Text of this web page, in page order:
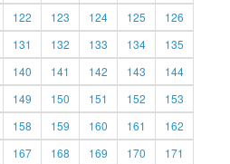
122 123 124 125
126
131 132 133 134
135
140 141 142 143
144
149 150 151 152
153
158 159 160 161
162
167 168 169 170
171